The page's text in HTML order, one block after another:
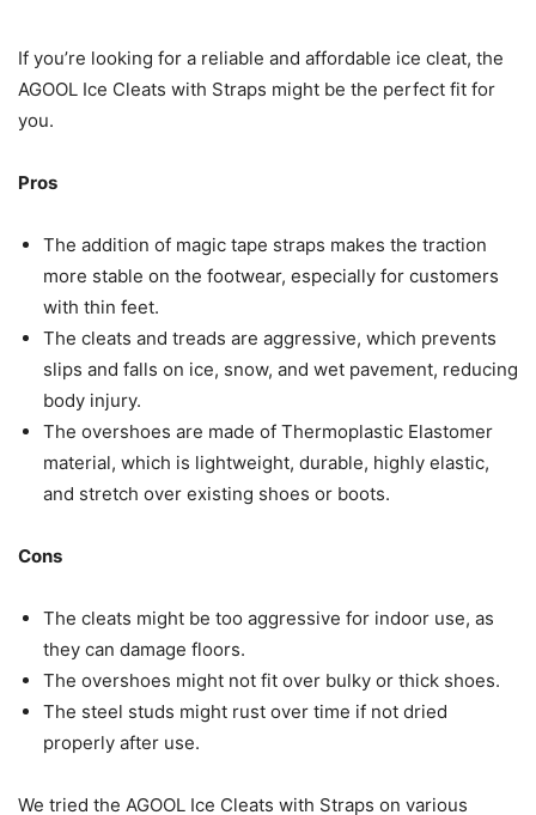
If you’re looking for a reliable and affordable ice cleat, the
AGOOL Ice Cleats with Straps might be the perfect fit for
you.
Pros
The addition of magic tape straps makes the traction
more stable on the footwear, especially for customers
with thin feet.
The cleats and treads are aggressive, which prevents
slips and falls on ice, snow, and wet pavement, reducing
body injury.
The overshoes are made of Thermoplastic Elastomer
material, which is lightweight, durable, highly elastic,
and stretch over existing shoes or boots.
Cons
The cleats might be too aggressive for indoor use, as
they can damage floors.
The overshoes might not fit over bulky or thick shoes.
The steel studs might rust over time if not dried
properly after use.
We tried the AGOOL Ice Cleats with Straps on various